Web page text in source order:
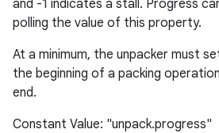
and -1 indicates a stall. Progress
polling the value of this property.
At a minimum, the unpacker must
the beginning of a packing
end.
Constant Value: "unpack.progress"